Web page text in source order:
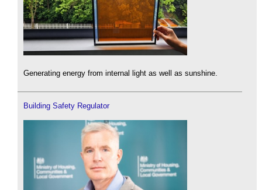
Generating energy from internal light as well as sunshine.
Building Safety Regulator